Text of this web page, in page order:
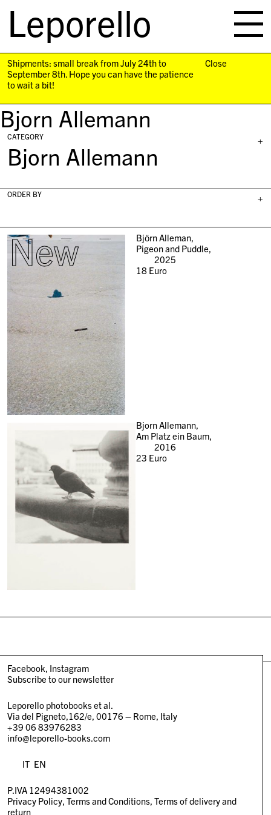
Leporello
navigation
Shipments: small break from July 24th to
September 8th. Hope you can have the patience
to wait a bit!
Close
Bjorn Allemann
+
CATEGORY
Bjorn Allemann
+
ORDER BY
New
Björn Alleman,
Pigeon and Puddle,
2025
18Euro
Bjorn Allemann,
Am Platz ein Baum,
2016
23 Euro
Facebook Instagram
Subscribe to our newsletter
Leporello photobooks et al.
Via del Pigneto,162/e, 00176 – Rome, Italy
+39 06 83976283
info@leporello-books.com
IT EN
P.IVA 12494381002
Privacy Policy Terms and Conditions Terms of delivery and
return